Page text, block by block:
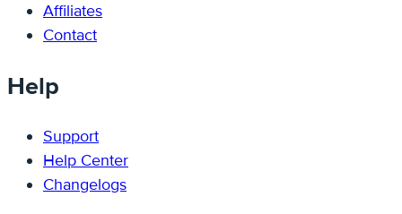
Affiliates
Contact
Help
Support
Help Center
Changelogs